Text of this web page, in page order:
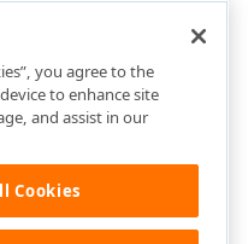
you agree to the
to enhance site
and assist in our
Cookies